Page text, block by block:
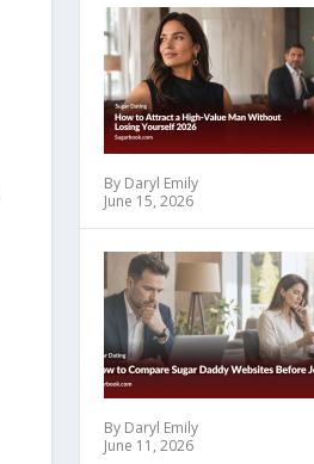
By Daryl Emily
June 15, 2026
By Daryl Emily
June 11, 2026